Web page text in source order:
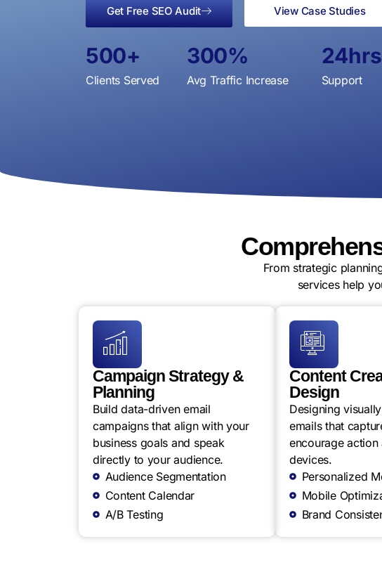
Get Free SEO Audit View Case Studies
Clients Served
500+
Avg Traffic Increase
300%
Support
24hrs
From strategic
services help
Campaign Strategy &
Planning
Build data-driven email
campaigns that align with your
business goals and speak
directly to your audience.
Audience Segmentation
Content Calendar
A/B Testing
Content
Design
Designing
emails that
encourage action
devices.
Personalized
Mobile
Brand